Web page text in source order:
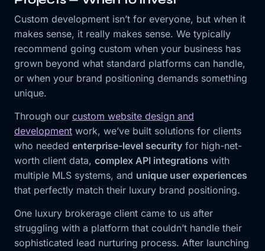
Custom development isn’t for everyone, but when it
makes sense, it really makes sense. We typically
recommend going custom when your business has
grown beyond what standard platforms can handle,
or when your brand positioning demands something
unique.
Through our custom website design and
development work, we’ve built solutions for clients
who needed enterprise-level security for high-net-
worth client data, complex API integrations with
multiple MLS systems, and unique user experiences
that perfectly match their luxury brand positioning.
One luxury brokerage client came to us after
struggling with a platform that couldn’t handle their
sophisticated lead nurturing process. After launching